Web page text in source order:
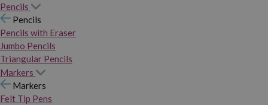
Pencils
Pencils
Pencils with Eraser
Jumbo Pencils
Triangular Pencils
Markers
Markers
Felt Tip Pens